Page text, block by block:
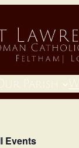
Parish
Events